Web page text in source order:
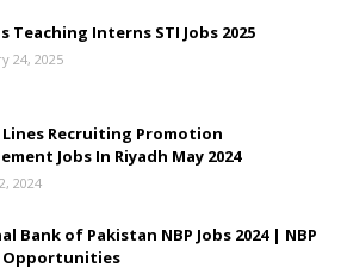
Teaching Interns STI Jobs 2025
24, 2025
Lines Recruiting Promotion
Jobs In Riyadh May 2024
2024
Bank of Pakistan NBP Jobs 2024 | NBP
Opportunities